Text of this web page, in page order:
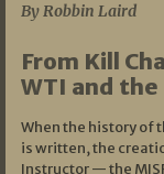
By Robbin Laird
From Kill
WTI and the
When the history of
is written, the
Instructor — the